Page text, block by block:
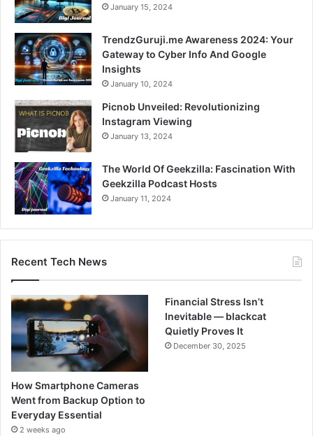
January 15, 2024
TrendzGuruji.me Awareness 2024: Your
Gateway to Cyber Info And Google
Insights
January 10, 2024
Picnob Unveiled: Revolutionizing
Instagram Viewing
January 13, 2024
The World Of Geekzilla: Fascination With
Geekzilla Podcast Hosts
January 11, 2024
Recent Tech News
How Smartphone Cameras
Went from Backup Option to
Everyday Essential
2 weeks ago
Financial Stress Isn’t
Inevitable — blackcat
Quietly Proves It
December 30, 2025